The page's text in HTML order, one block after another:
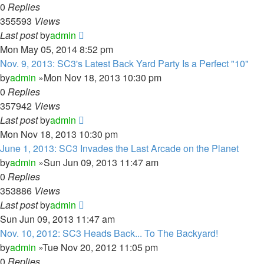
0 Replies
355593 Views
Last postbyadmin
Mon May 05, 2014 8:52 pm
Nov. 9, 2013: SC3's Latest Back Yard Party Is a Perfect "10"
byadmin »Mon Nov 18, 2013 10:30 pm
0 Replies
357942 Views
Last postbyadmin
Mon Nov 18, 2013 10:30 pm
June 1, 2013: SC3 Invades the Last Arcade on the Planet
byadmin »Sun Jun 09, 2013 11:47 am
0 Replies
353886 Views
Last postbyadmin
Sun Jun 09, 2013 11:47 am
Nov. 10, 2012: SC3 Heads Back... To The Backyard!
byadmin »Tue Nov 20, 2012 11:05 pm